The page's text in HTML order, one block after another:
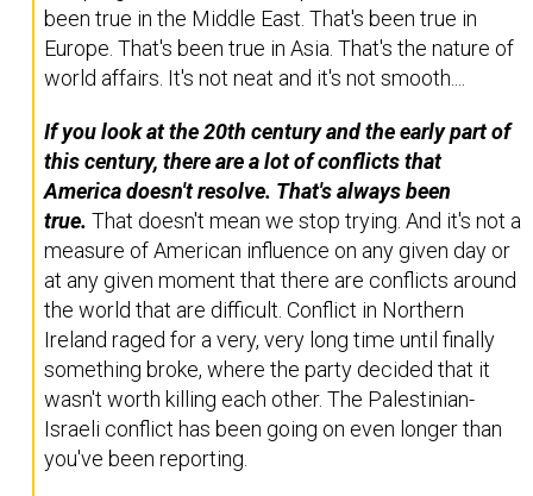
been true in the Middle East. That's been true in
Europe. That's been true in Asia. That's the nature of
world affairs. It's not neat and it's not smooth....
If you look at the 20th century and the early part of
this century, there are a lot of conflicts that
America doesn't resolve. That's always been
true. That doesn't mean we stop trying. And it's not a
measure of American influence on any given day or
at any given moment that there are conflicts around
the world that are difficult. Conflict in Northern
Ireland raged for a very, very long time until finally
something broke, where the party decided that it
wasn't worth killing each other. The Palestinian-
Israeli conflict has been going on even longer than
you've been reporting.